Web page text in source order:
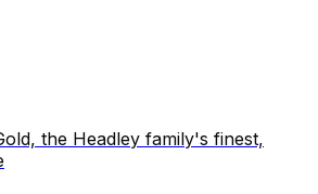
the Headley family's finest,